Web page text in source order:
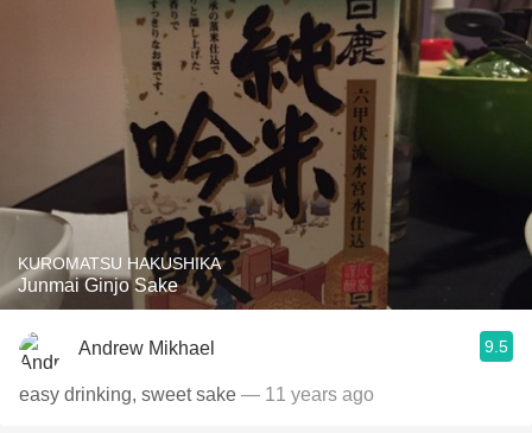
KUROMATSU HAKUSHIKA
Junmai Ginjo Sake
Andrew Mikhael 9.5
easy drinking, sweet sake — 11 years ago